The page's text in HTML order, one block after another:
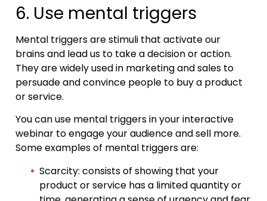
6. Use mental triggers
Mental triggers are stimuli that activate our
brains and lead us to take a decision or action.
They are widely used in marketing and sales to
persuade and convince people to buy a product
or service.
You can use mental triggers in your interactive
webinar to engage your audience and sell more.
Some examples of mental triggers are:
Scarcity: consists of showing that your
product or service has a limited quantity or